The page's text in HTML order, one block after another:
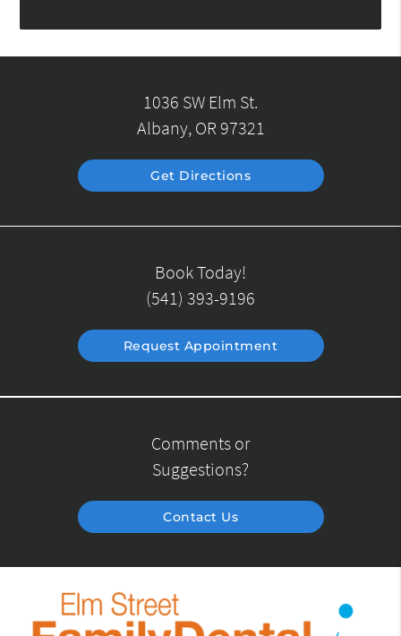
1036 SW Elm St.
Albany, OR 97321
Get Directions
Book Today!
(541) 393-9196
Request Appointment
Comments or
Suggestions?
Contact Us